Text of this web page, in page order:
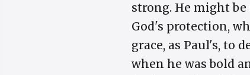
strong. He might
God's protection,
grace, as Paul's, to
when he was bold